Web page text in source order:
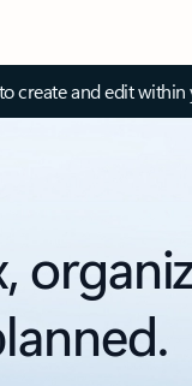
create and edit within